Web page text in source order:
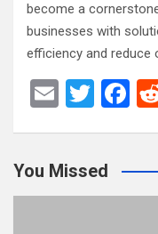
become a
businesses with
efficiency and reduce
E
T
er
F
b
o
You Missed